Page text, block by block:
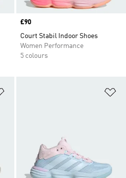
Price
£90
Court Stabil Indoor Shoes
Women Performance
5 colours